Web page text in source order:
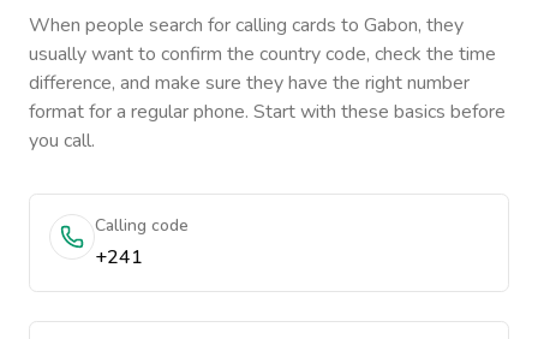
When people search for calling cards to Gabon, they
usually want to confirm the country code, check the time
difference, and make sure they have the right number
format for a regular phone. Start with these basics before
you call.
Calling code
+241